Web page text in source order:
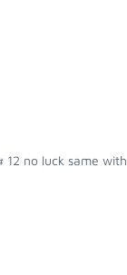
no luck same with